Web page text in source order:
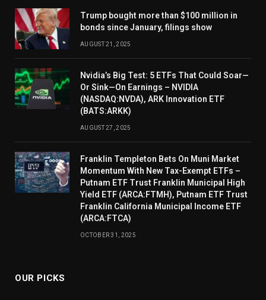
Trump bought more than $100 million in
bonds since January, filings show
AUGUST 21, 2025
Nvidia’s Big Test: 5 ETFs That Could Soar—
Or Sink—On Earnings – NVIDIA
(NASDAQ:NVDA), ARK Innovation ETF
(BATS:ARKK)
AUGUST 27, 2025
Franklin Templeton Bets On Muni Market
Momentum With New Tax-Exempt ETFs –
Putnam ETF Trust Franklin Municipal High
Yield ETF (ARCA:FTMH), Putnam ETF Trust
Franklin California Municipal Income ETF
(ARCA:FTCA)
OCTOBER 31, 2025
OUR PICKS